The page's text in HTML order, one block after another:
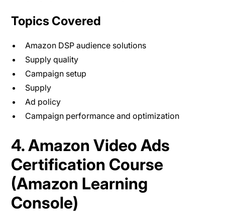
Topics Covered
Amazon DSP audience solutions
Supply quality
Campaign setup
Supply
Ad policy
Campaign performance and optimization
4. Amazon Video Ads
Certification Course
(Amazon Learning
Console)